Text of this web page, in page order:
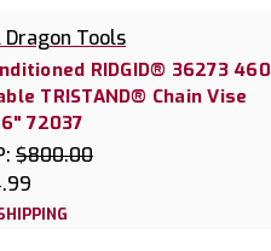
Dragon Tools
RIDGID® 36273 460
TRISTAND® Chain Vise
72037
$800.00